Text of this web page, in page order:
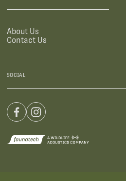
About Us
Contact Us
SOCIAL